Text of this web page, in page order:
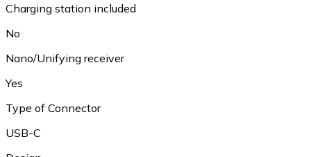
Charging station included
No
Nano/Unifying receiver
Yes
Type of Connector
USB-C